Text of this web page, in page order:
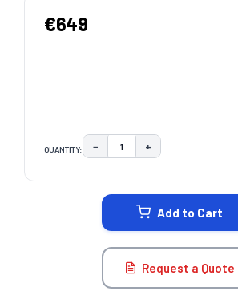
€649
QUANTITY: DECREASE QUANTITY:
− INCREASE
+
Add to Cart
Request a Quote